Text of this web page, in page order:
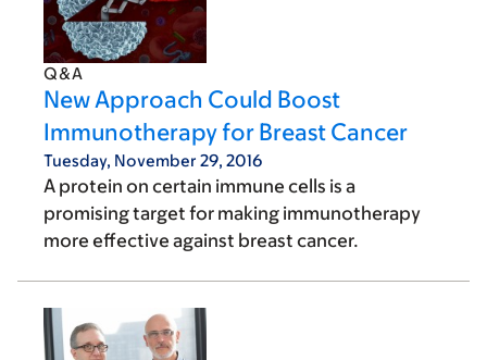
Q&A
New Approach Could Boost
Immunotherapy for Breast Cancer
Tuesday, November 29, 2016
A protein on certain immune cells is a
promising target for making immunotherapy
more effective against breast cancer.